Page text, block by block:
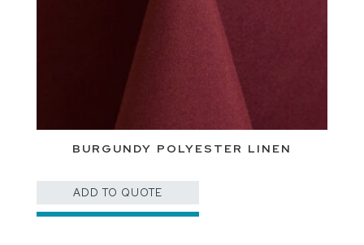
BURGUNDY POLYESTER LINEN
ADD TO QUOTE